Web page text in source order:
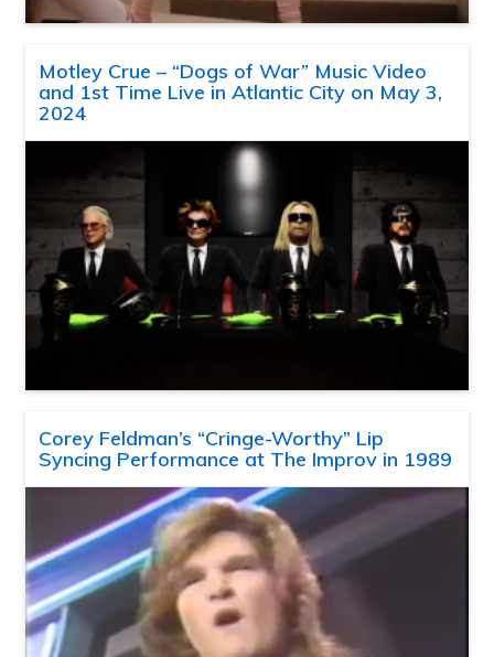
Motley Crue – “Dogs of War” Music Video
and 1st Time Live in Atlantic City on May 3,
2024
Corey Feldman’s “Cringe-Worthy” Lip
Syncing Performance at The Improv in 1989